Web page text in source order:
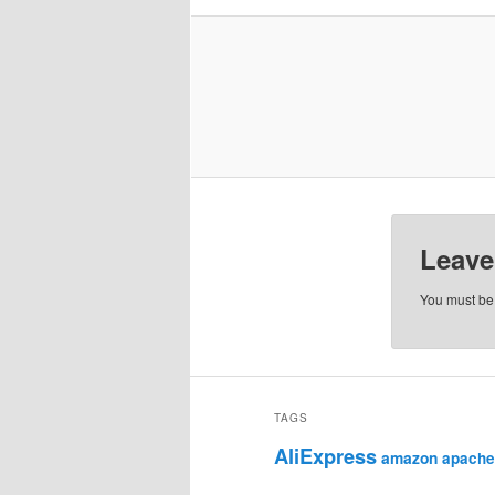
You must be
TAGS
AliExpress amazon apache